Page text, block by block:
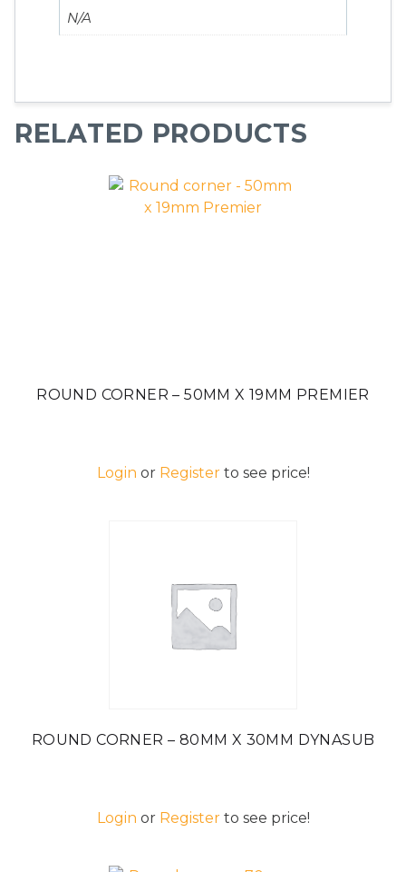
N/A
RELATED PRODUCTS
ROUND CORNER – 50MM X 19MM PREMIER
Login or Registerto see price!
ROUND CORNER – 80MM X 30MM DYNASUB
Login or Registerto see price!